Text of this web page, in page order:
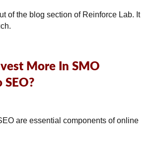
of the blog section of Reinforce Lab. It
More In SMO
SEO?
are essential components of online